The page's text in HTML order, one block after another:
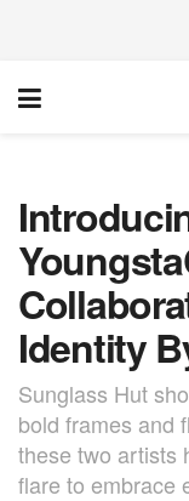
Identity
Sunglass Hut
bold frames and
these two artists
flare to embrace